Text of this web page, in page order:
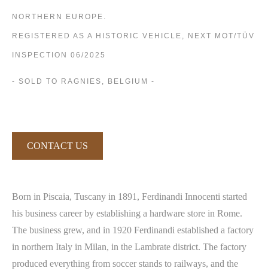
NORTHERN EUROPE.
REGISTERED AS A HISTORIC VEHICLE, NEXT MOT/TÜV
INSPECTION 06/2025
- SOLD TO RAGNIES, BELGIUM -
CONTACT US
Born in Piscaia, Tuscany in 1891, Ferdinandi Innocenti started
his business career by establishing a hardware store in Rome.
The business grew, and in 1920 Ferdinandi established a factory
in northern Italy in Milan, in the Lambrate district. The factory
produced everything from soccer stands to railways, and the